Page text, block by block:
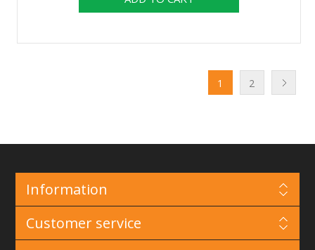
1 2
Information
Customer service